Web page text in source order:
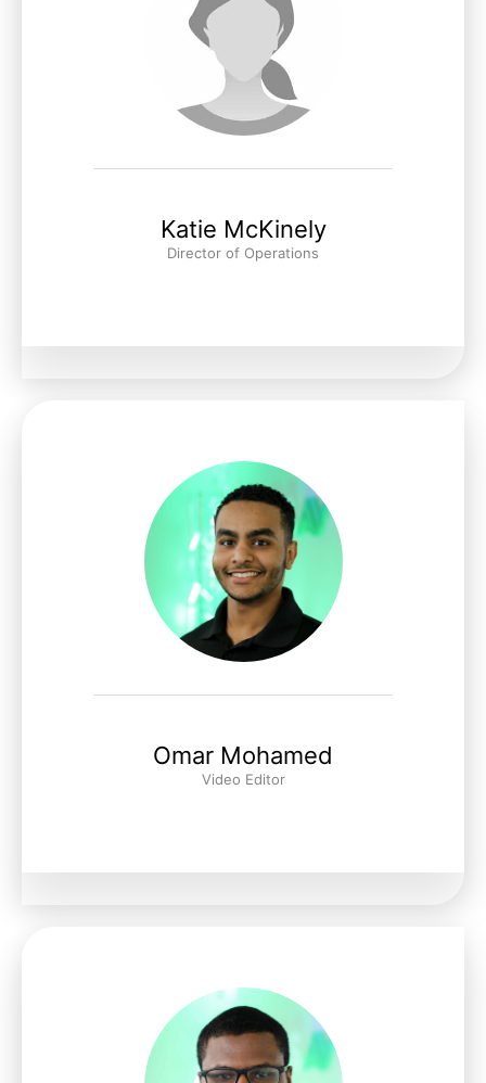
Katie McKinely
Director of Operations
Omar Mohamed
Video Editor